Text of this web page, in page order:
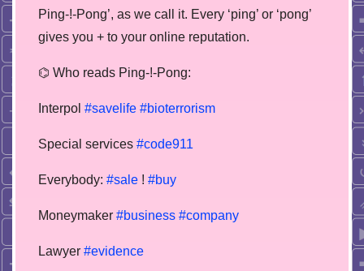
Ping-!-Pong’, as we call it. Every ‘ping’ or ‘pong’
gives you + to your online reputation.
⌬ Who reads Ping-!-Pong:
Interpol #savelife #bioterrorism
Special services #code911
Everybody: #sale ! #buy
Moneymaker #business #company
Lawyer #evidence